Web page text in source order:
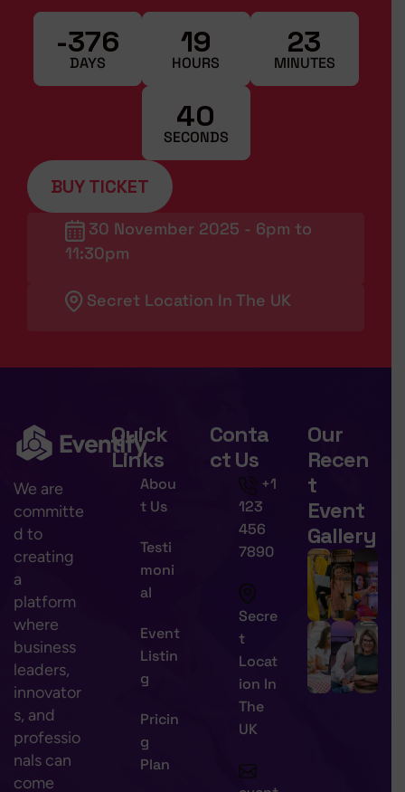
-376
DAYS
19
HOURS
23
MINUTES
39
SECONDS
BUY TICKET
30 November 2025 - 6pm to
11:30pm
Secret Location In The UK
We are
committe
d to
creating
a
platform
where
business
leaders,
innovator
s, and
professio
nals can
come
Quick
Links
Abou
t Us
Testi
moni
al
Event
Listin
g
Pricin
g
Plan
Conta
ct Us
+1
123
456
7890
Secre
t
Locat
ion In
The
UK
Our
Recen
t
Event
Gallery